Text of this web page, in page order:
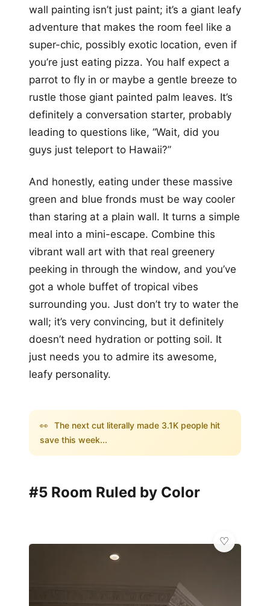
wall painting isn’t just paint; it’s a giant leafy
adventure that makes the room feel like a
super-chic, possibly exotic location, even if
you’re just eating pizza. You half expect a
parrot to fly in or maybe a gentle breeze to
rustle those giant painted palm leaves. It’s
definitely a conversation starter, probably
leading to questions like, “Wait, did you
guys just teleport to Hawaii?”
And honestly, eating under these massive
green and blue fronds must be way cooler
than staring at a plain wall. It turns a simple
meal into a mini-escape. Combine this
vibrant wall art with that real greenery
peeking in through the window, and you’ve
got a whole buffet of tropical vibes
surrounding you. Just don’t try to water the
wall; it’s very convincing, but it definitely
doesn’t need hydration or potting soil. It
just needs you to admire its awesome,
leafy personality.
👀 The next cut literally made 3.1K people hit
save this week...
#5 Room Ruled by Color